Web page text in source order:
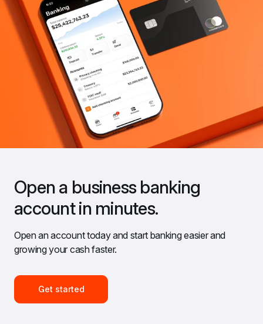
Open a business banking
account in minutes.
Open an account today and start banking easier and
growing your cash faster.
Get started